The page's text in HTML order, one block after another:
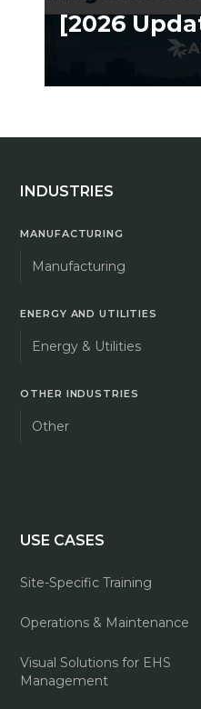
[2026
INDUSTRIES
MANUFACTURING
Manufacturing
ENERGY AND UTILITIES
Energy & Utilities
OTHER INDUSTRIES
Other
USE CASES
Site-Specific Training
Operations & Maintenance
Visual Solutions for EHS
Management